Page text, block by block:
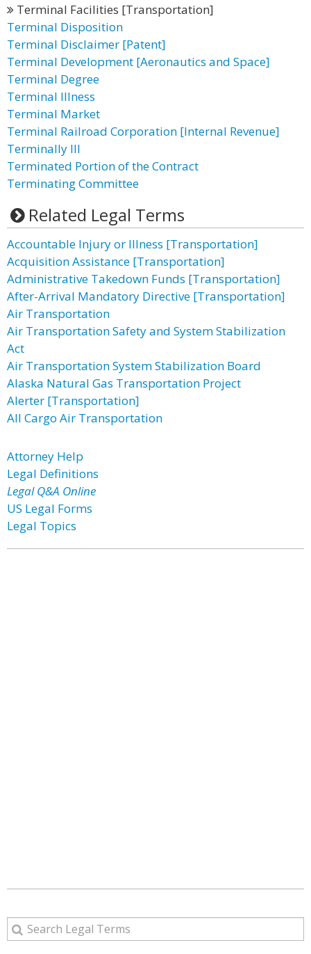
Terminal Facilities [Transportation]
Terminal Disposition
Terminal Disclaimer [Patent]
Terminal Development [Aeronautics and Space]
Terminal Degree
Terminal Illness
Terminal Market
Terminal Railroad Corporation [Internal Revenue]
Terminally Ill
Terminated Portion of the Contract
Terminating Committee
Related Legal Terms
Accountable Injury or Illness [Transportation]
Acquisition Assistance [Transportation]
Administrative Takedown Funds [Transportation]
After-Arrival Mandatory Directive [Transportation]
Air Transportation
Air Transportation Safety and System Stabilization
Act
Air Transportation System Stabilization Board
Alaska Natural Gas Transportation Project
Alerter [Transportation]
All Cargo Air Transportation
Attorney Help
Legal Definitions
Legal Q&A Online
US Legal Forms
Legal Topics